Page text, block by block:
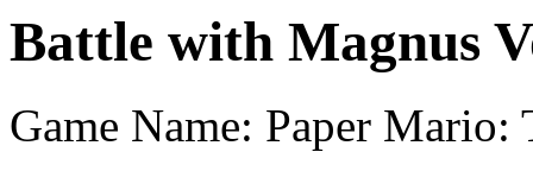
Battle with Magnus
Game Name: Paper Mario: